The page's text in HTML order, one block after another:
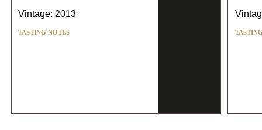
Vintage: 2013
TASTING NOTES